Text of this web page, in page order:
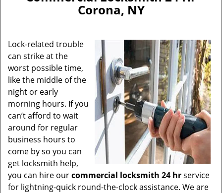
Corona, NY
Lock-related trouble
can strike at the
worst possible time,
like the middle of the
night or early
morning hours. If you
can’t afford to wait
around for regular
business hours to
come by so you can
get locksmith help,
you can hire ourcommercial locksmith 24 hrservice
for lightning-quick round-the-clock assistance. We are